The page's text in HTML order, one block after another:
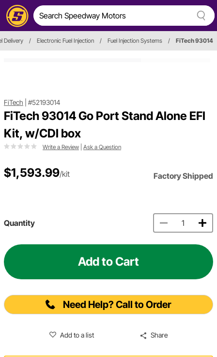
Delivery / Electronic Fuel Injection / Fuel Injection Systems / FiTech 93014
FiTech #52193014
FiTech 93014 Go Port Stand Alone EFI
Kit, w/CDI box
Write a Review Ask a Question
$1,593.99/kit Factory Shipped
Quantity
Add to Cart
Need Help? Call to Order
Add to a list Share